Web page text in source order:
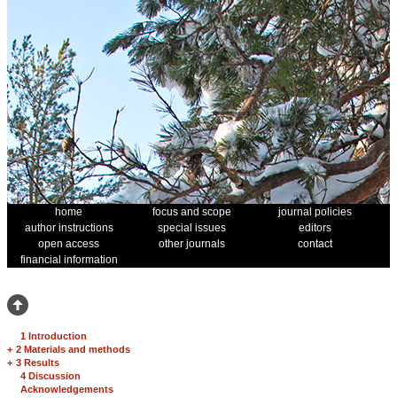
home focus and scope
journal policies
author instructions
special issues
editors
open access
other journals
contact
financial information
1 Introduction
+ 2 Materials and methods
+ 3 Results
4 Discussion
Acknowledgements